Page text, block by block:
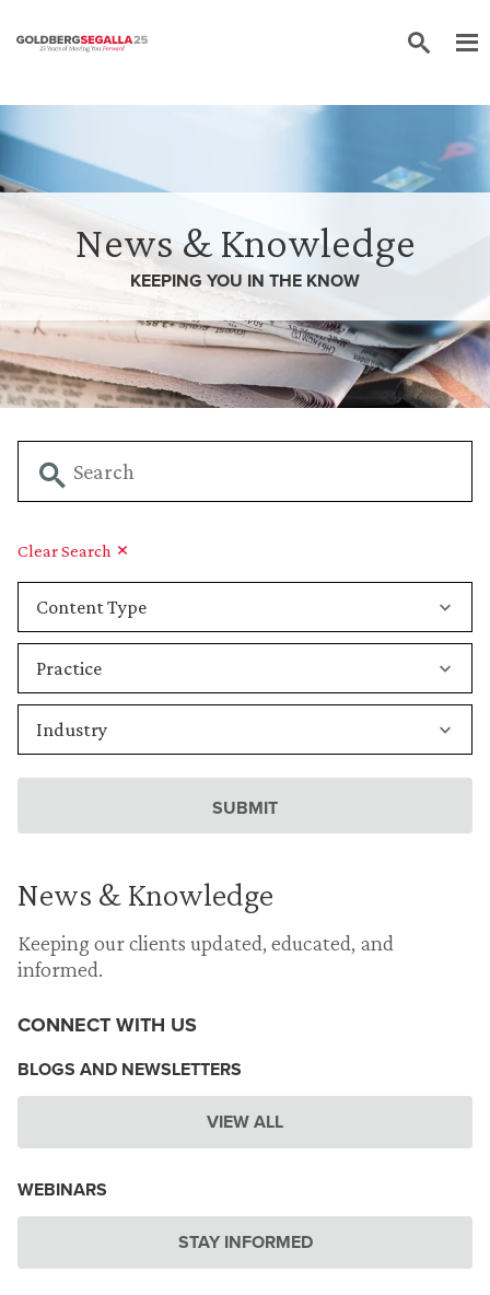
News & Knowledge
KEEPING YOU IN THE KNOW
Clear Search
News & Knowledge
Keeping our clients updated, educated, and
informed.
CONNECT WITH US
BLOGS AND NEWSLETTERS
VIEW ALL
WEBINARS
STAY INFORMED